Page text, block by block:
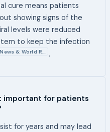
cure means patients
showing signs of the
levels were reduced
to keep the infection
News & World R… .
important for patients
for years and may lead